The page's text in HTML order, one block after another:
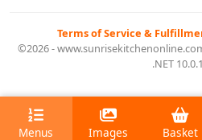
Terms of Service &
©2026 -
.NET
Menus Images Basket